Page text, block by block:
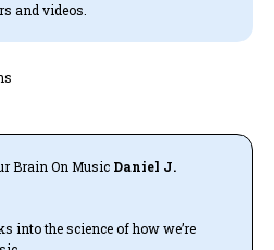
and videos.
Brain On MusicDaniel J.
into the science of how we’re